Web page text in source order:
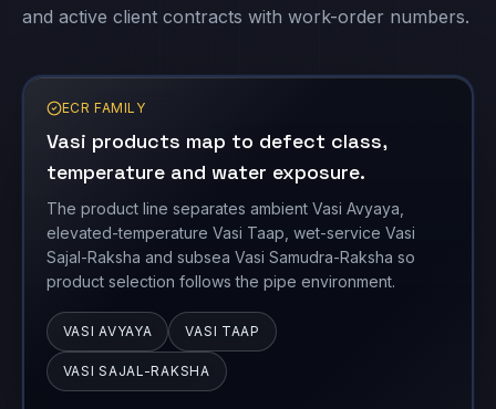
and active client contracts with work-order numbers.
ECR FAMILY
Vasi products map to defect class,
temperature and water exposure.
The product line separates ambient Vasi Avyaya,
elevated-temperature Vasi Taap, wet-service Vasi
Sajal-Raksha and subsea Vasi Samudra-Raksha so
product selection follows the pipe environment.
VASI AVYAYA VASI TAAP
VASI SAJAL-RAKSHA